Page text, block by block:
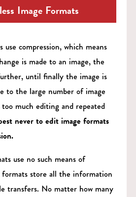
Image Formats
use compression, which means
is made to an image, the
until finally the image is
to the large number of image
much editing and repeated
never to edit image formats
use no such means of
formats store all the information
transfers. No matter how many